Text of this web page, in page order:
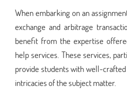
When embarking on an
exchange and arbitrage
benefit from the expertise
help services. These services,
provide students with well-
intricacies of the subject matter.